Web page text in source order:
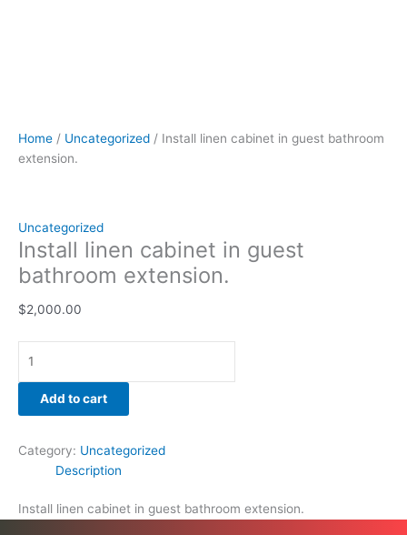
Home / Uncategorized / Install linen cabinet in guest bathroom
extension.
Uncategorized
Install linen cabinet in guest
bathroom extension.
$2,000.00
Add to cart
Category: Uncategorized
Description
Install linen cabinet in guest bathroom extension.